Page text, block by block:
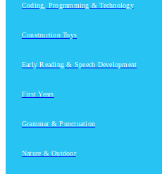
Coding, Programming & Technology
Construction Toys
Early Reading & Speech Development
First Years
Grammar & Punctuation
Nature & Outdoor